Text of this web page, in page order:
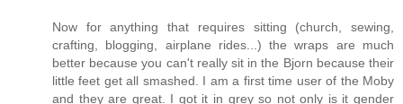
Now for anything that requires sitting (church, sewing,
crafting, blogging, airplane rides...) the wraps are much
better because you can't really sit in the Bjorn because their
little feet get all smashed. I am a first time user of the Moby
and they are great. I got it in grey so not only is it gender